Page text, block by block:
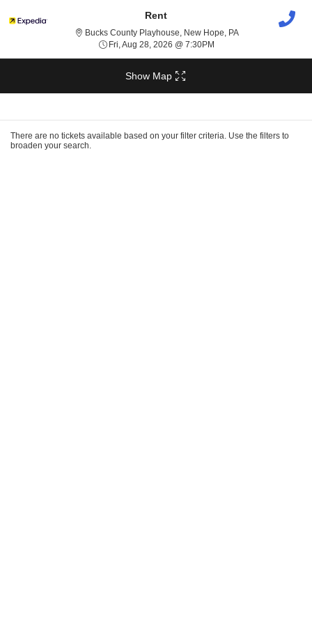
Rent
Bucks County Playhouse, New Hope, PABucks County
Fri, Aug 28, 2026 @ 7:30PM
Show Map
There are no tickets available based on your filter criteria. Use the filters to
broaden your search.